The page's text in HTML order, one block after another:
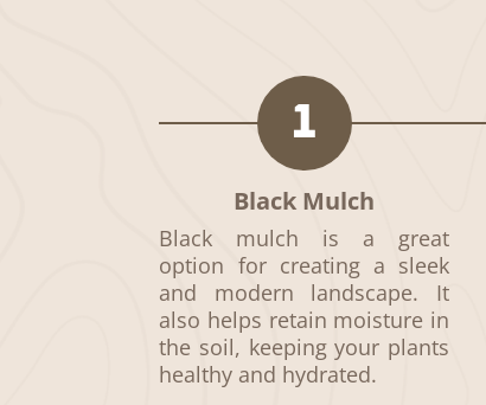
1
Black Mulch
Black mulch
is a great
option for creating a sleek
and modern landscape. It
also helps retain moisture in
the soil, keeping your plants
healthy and hydrated.